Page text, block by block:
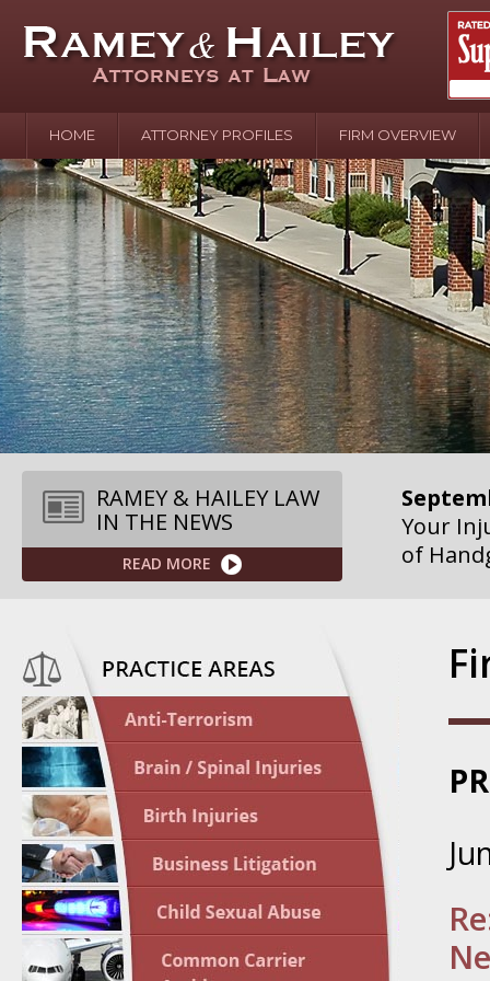
HOME ATTORNEY PROFILES FIRM OVERVIEW
RAMEY & HAILEY LAW
IN THE NEWS
READ MORE
April
In the
Water
August
Your
over
Your
of
Your
Action
Your
Traffic